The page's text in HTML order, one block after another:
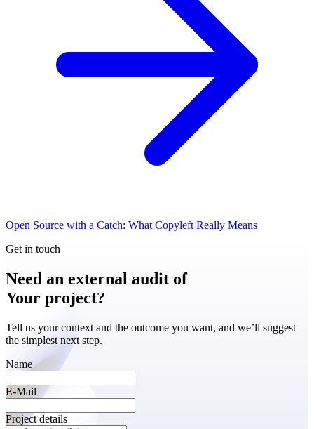
Open Source with a Catch: What Copyleft Really Means
Get in touch
Need an external audit of
Your project?
Tell us your context and the outcome you want, and we’ll suggest
the simplest next step.
Name
E-Mail
Project details